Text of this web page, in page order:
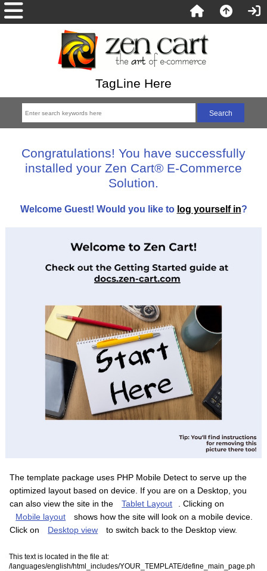
TagLine Here
Congratulations! You have successfully
installed your Zen Cart® E-Commerce
Solution.
Welcome Guest! Would you like to log yourself in?
The template package uses PHP Mobile Detect to serve up the
optimized layout based on device. If you are on a Desktop, you
can also view the site in the
Tablet Layout
. Clicking on
Mobile layout
shows how the site will look on a mobile device.
Click on
Desktop view to switch back to the Desktop view.
This text is located in the file at:
/languages/english/html_includes/YOUR_TEMPLATE/define_main_page.ph